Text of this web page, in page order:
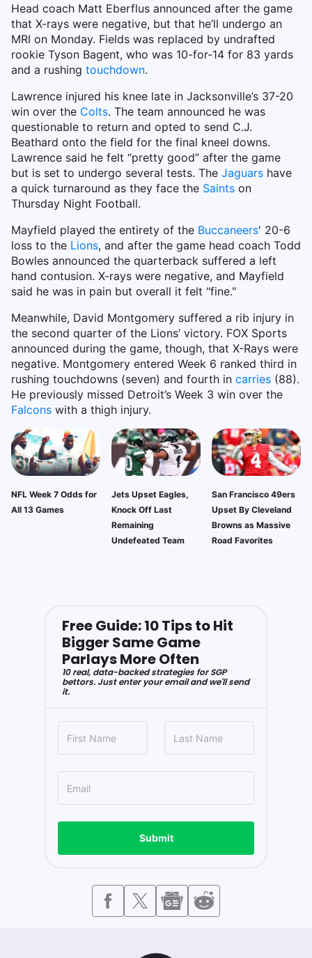
Head coach Matt Eberflus announced after the game
that X-rays were negative, but that he’ll undergo an
MRI on Monday. Fields was replaced by undrafted
rookie Tyson Bagent, who was 10-for-14 for 83 yards
and a rushing touchdown.
Lawrence injured his knee late in Jacksonville’s 37-20
win over the Colts. The team announced he was
questionable to return and opted to send C.J.
Beathard onto the field for the final kneel downs.
Lawrence said he felt “pretty good” after the game
but is set to undergo several tests. The Jaguars have
a quick turnaround as they face the Saints on
Thursday Night Football.
Mayfield played the entirety of the Buccaneers' 20-6
loss to the Lions, and after the game head coach Todd
Bowles announced the quarterback suffered a left
hand contusion. X-rays were negative, and Mayfield
said he was in pain but overall it felt "fine."
Meanwhile, David Montgomery suffered a rib injury in
the second quarter of the Lions’ victory. FOX Sports
announced during the game, though, that X-Rays were
negative. Montgomery entered Week 6 ranked third in
rushing touchdowns (seven) and fourth in carries (88).
He previously missed Detroit’s Week 3 win over the
Falcons with a thigh injury.
NFL Week 7 Odds for
All 13 Games
Jets Upset Eagles,
Knock Off Last
Remaining
Undefeated Team
San Francisco 49ers
Upset By Cleveland
Browns as Massive
Road Favorites
Free Guide: 10 Tips to Hit
Bigger Same Game
Parlays More Often
10 real, data-backed strategies for SGP
bettors. Just enter your email and we'll send
it.
Submit